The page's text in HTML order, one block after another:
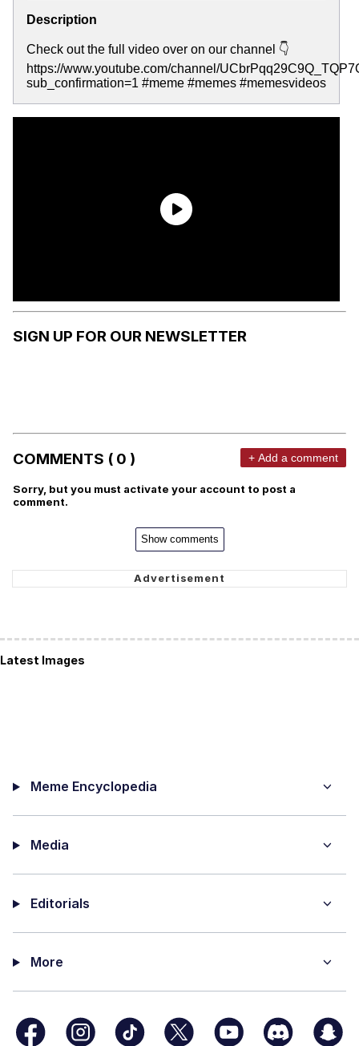
Description
Check out the full video over on our channel 👇
https://www.youtube.com/channel/
sub_confirmation=1 #meme #memes #memesvideos
SIGN UP FOR OUR NEWSLETTER
COMMENTS ( 0 ) + Add a comment
Sorry, but you must activate your account to post a
comment.
Show comments
Latest Images
Meme Encyclopedia
Media
Editorials
More